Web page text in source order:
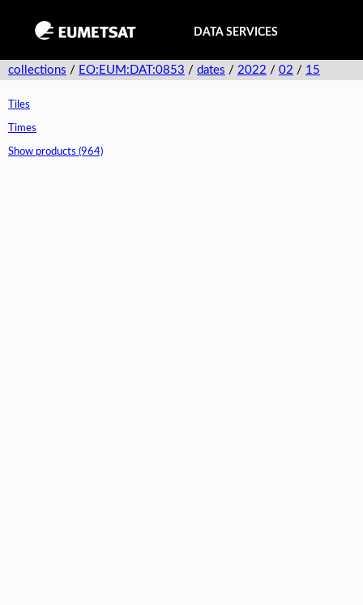
DATA SERVICES
collections / EO:EUM:DAT:0853 / dates / 2022 / 02 / 15
Tiles
Times
Show products (964)